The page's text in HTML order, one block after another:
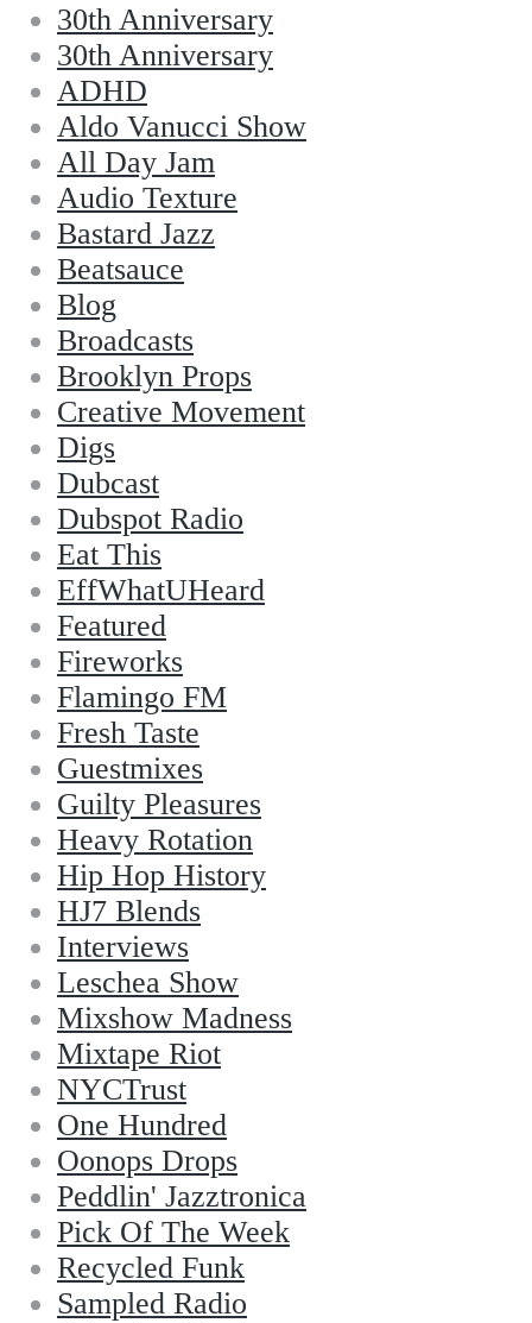
30th Anniversary
30th Anniversary
ADHD
Aldo Vanucci Show
All Day Jam
Audio Texture
Bastard Jazz
Beatsauce
Blog
Broadcasts
Brooklyn Props
Creative Movement
Digs
Dubcast
Dubspot Radio
Eat This
EffWhatUHeard
Featured
Fireworks
Flamingo FM
Fresh Taste
Guestmixes
Guilty Pleasures
Heavy Rotation
Hip Hop History
HJ7 Blends
Interviews
Leschea Show
Mixshow Madness
Mixtape Riot
NYCTrust
One Hundred
Oonops Drops
Peddlin' Jazztronica
Pick Of The Week
Recycled Funk
Sampled Radio